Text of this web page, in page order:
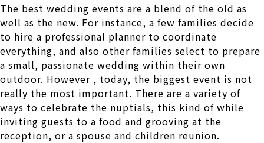
The best wedding events are a blend of the old as
well as the new. For instance, a few families decide
to hire a professional planner to coordinate
everything, and also other families select to prepare
a small, passionate wedding within their own
outdoor. However , today, the biggest event is not
really the most important. There are a variety of
ways to celebrate the nuptials, this kind of while
inviting guests to a food and grooving at the
reception, or a spouse and children reunion.